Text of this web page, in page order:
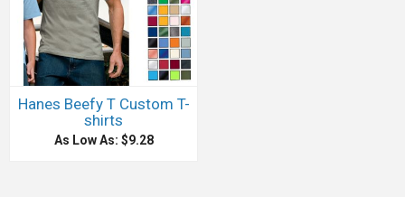
Hanes Beefy T Custom T-
shirts
As Low As: $9.28